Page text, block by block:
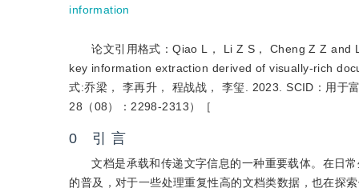
information
论文引用格式：Qiao L， Li Z S， Cheng Z Z
key information extraction derived of visually-rich
式:乔梁， 李再升， 程战战， 李玺. 2023. SCID：用于
28（08）：2298-2313）［
0 引 言
文档是承载和传递文字信息的一种重要载体。在日
的普及，对于一些处理重复性高的文档类数据，也在探